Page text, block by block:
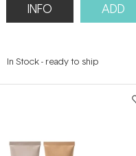
INFO ADD
In Stock- ready to ship